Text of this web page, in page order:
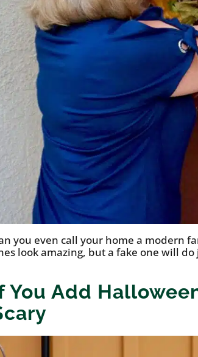
you even call your home a modern
look amazing, but a fake one will
You Add